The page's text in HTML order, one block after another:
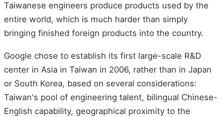
Taiwanese engineers produce products used by the
entire world, which is much harder than simply
bringing finished foreign products into the country.
Google chose to establish its first large-scale R&D
center in Asia in Taiwan in 2006, rather than in Japan
or South Korea, based on several considerations:
Taiwan's pool of engineering talent, bilingual Chinese-
English capability, geographical proximity to the